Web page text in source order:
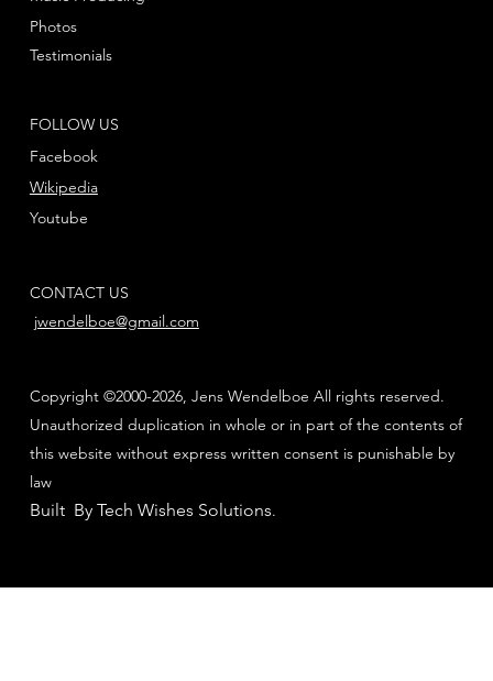
FOLLOW US
Facebook
Youtube
Wikipedia
Photos
Testimonials
CONTACT US
jwendelboe@gmail.com
Copyright ©2000-2026, Jens Wendelboe All rights reserved.
Unauthorized duplication in whole or in part of the contents of
this website without express written consent is punishable by
law
Built By Tech Wishes Solutions.